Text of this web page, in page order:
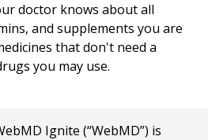
doctor knows about all
and supplements you are
that don't need a
you may use.
Ignite (“WebMD”) is